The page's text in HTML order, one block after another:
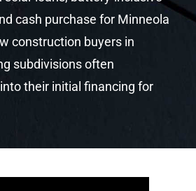
your utility and incentive
consultation.
IN
solar loans, battery-inclusive